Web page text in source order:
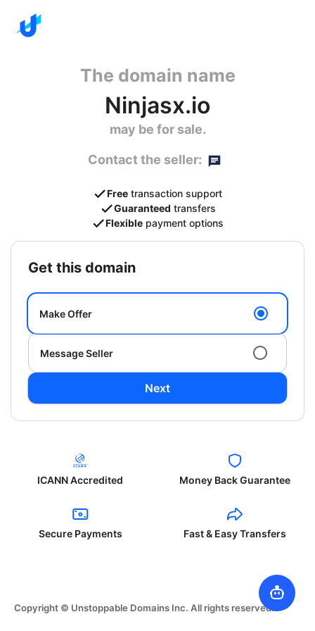
The domain name
Ninjasx.io
may be for sale.
Contact the seller:
Free transaction support
Guaranteed transfers
Flexible payment options
get this domain
Make Offer
Message Seller
Next
ICANN Accredited Money Back Guarantee
Secure Payments Fast & Easy Transfers
Copyright © Unstoppable Domains Inc. All rights reserved.